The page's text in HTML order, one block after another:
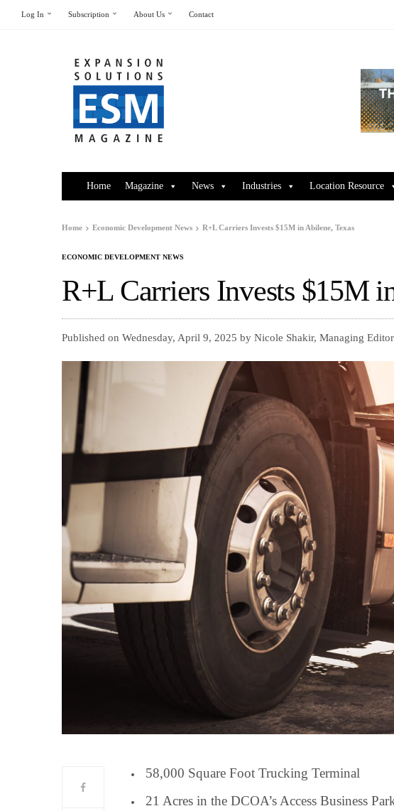
Log In Subscription About Us Contact
Home Magazine News Industries Location Resource
Home Economic Development News R+L Carriers Invests $15M in Abilene, Texas
ECONOMIC DEVELOPMENT NEWS
R+L Carriers Invests $15M
Published on Wednesday, April 9, 2025 by Nicole Shakir, Managing
58,000 Square Foot Trucking Terminal
21 Acres in the DCOA’s Access Business